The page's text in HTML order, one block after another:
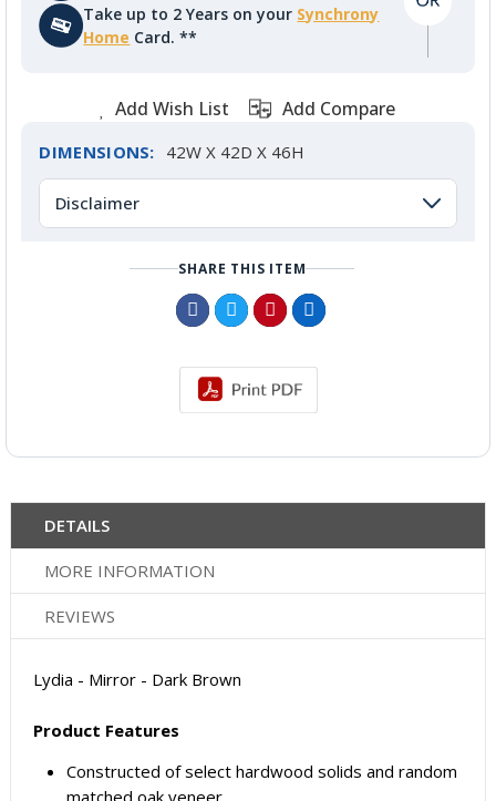
Take up to 2 Years on your Synchrony
Home Card. **
Add Wish List Add Compare
DIMENSIONS: 42W X 42D X 46H
Disclaimer
SHARE THIS ITEM
DETAILS
MORE INFORMATION
REVIEWS
Lydia - Mirror - Dark Brown
Product Features
Constructed of select hardwood solids and random
matched oak veneer